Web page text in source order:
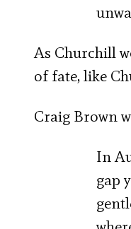
As Churchill
of fate, like
Craig Brown
In
gap